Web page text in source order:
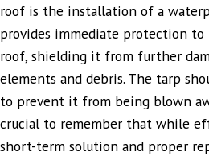
roof is the installation of a
provides immediate protection
roof, shielding it from further
elements and debris. The tarp
to prevent it from being blown
crucial to remember that while
short-term solution and proper